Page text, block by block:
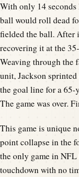
With only 14
ball would roll dead
fielded the ball. After
recovering it at the
Weaving through the
unit, Jackson
the goal line for a 65-
The game was over.
This game is unique
point collapse in the
the only game in
touchdown with no